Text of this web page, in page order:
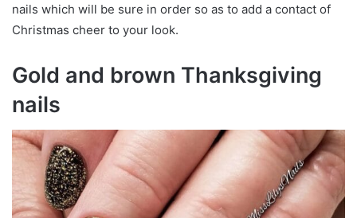
nails which will be sure in order so as to add a contact of
Christmas cheer to your look.
Gold and brown Thanksgiving
nails